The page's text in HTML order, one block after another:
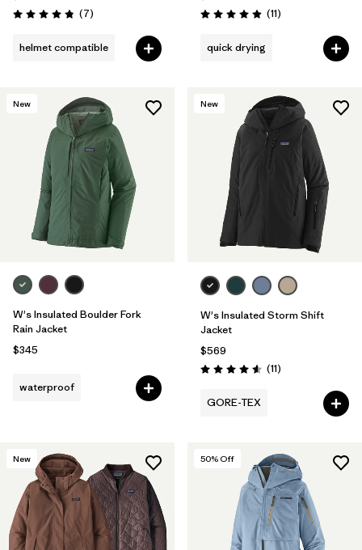
Rating: 4.9 / 5 (7Reviews
)
helmet compatible
Rating: 4.9 / 5 (11Reviews
)
quick drying
New
W's Insulated Boulder Fork
Rain Jacket
$345
waterproof
New
W's Insulated Storm Shift
Jacket
$569
Rating: 4.5 / 5 (11Reviews
)
GORE-TEX
New 50% Off